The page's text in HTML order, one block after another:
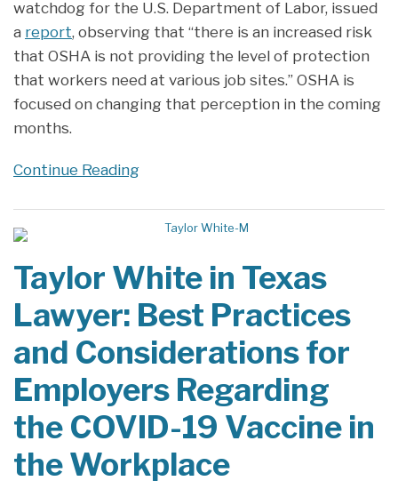
watchdog for the U.S. Department of Labor, issued
a report, observing that “there is an increased risk
that OSHA is not providing the level of protection
that workers need at various job sites.” OSHA is
focused on changing that perception in the coming
months.
Continue Reading
Taylor White in Texas
Lawyer: Best Practices
and Considerations for
Employers Regarding
the COVID-19 Vaccine in
the Workplace